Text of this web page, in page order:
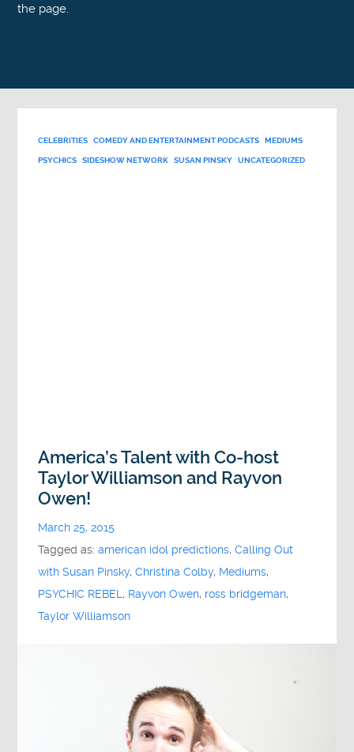
the page.
CELEBRITIES COMEDY AND ENTERTAINMENT PODCASTS MEDIUMS
PSYCHICS SIDESHOW NETWORK SUSAN PINSKY UNCATEGORIZED
America’s Talent with Co-host
Taylor Williamson and Rayvon
Owen!
March 25, 2015
Tagged as:american idol predictions,Calling Out
with Susan Pinsky,Christina Colby, Mediums,
PSYCHIC REBEL, Rayvon Owen, ross bridgeman,
Taylor Williamson